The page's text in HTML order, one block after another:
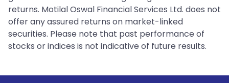
returns. Motilal Oswal Financial Services Ltd. does not
offer any assured returns on market-linked
securities. Please note that past performance of
stocks or indices is not indicative of future results.